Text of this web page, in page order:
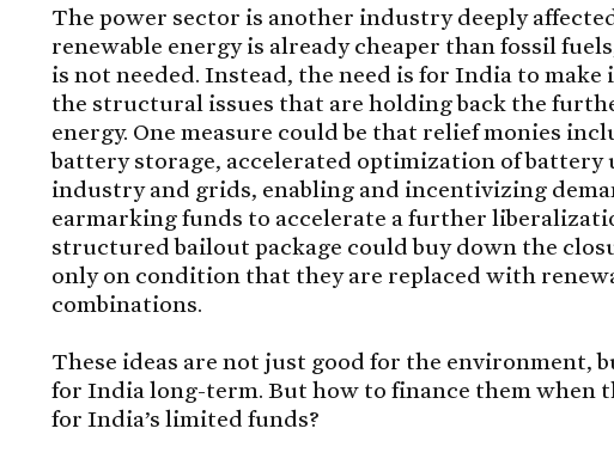
The power sector is another industry deeply
renewable energy is already cheaper than fossil
is not needed. Instead, the need is for India to
the structural issues that are holding back the
energy. One measure could be that relief monies
battery storage, accelerated optimization of battery
industry and grids, enabling and incentivizing
earmarking funds to accelerate a further
structured bailout package could buy down the
only on condition that they are replaced with
combinations.
These ideas are not just good for the environment,
for India long-term. But how to finance them when
for India’s limited funds?